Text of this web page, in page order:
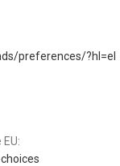
preferences/?hl=el